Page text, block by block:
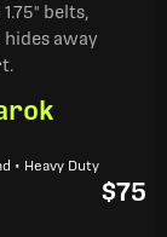
belts,
away
• Heavy Duty
$75